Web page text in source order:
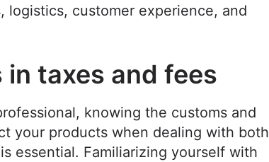
logistics, customer experience, and
taxes and fees
knowing the customs and
your products when dealing with both
essential. Familiarizing yourself with